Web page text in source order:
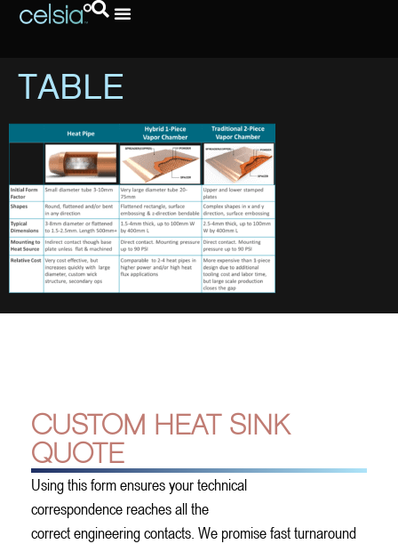
TABLE
CUSTOM HEAT SINK
QUOTE
Using this form ensures your technical
correspondence reaches all the
correct engineering contacts. We promise fast turnaround